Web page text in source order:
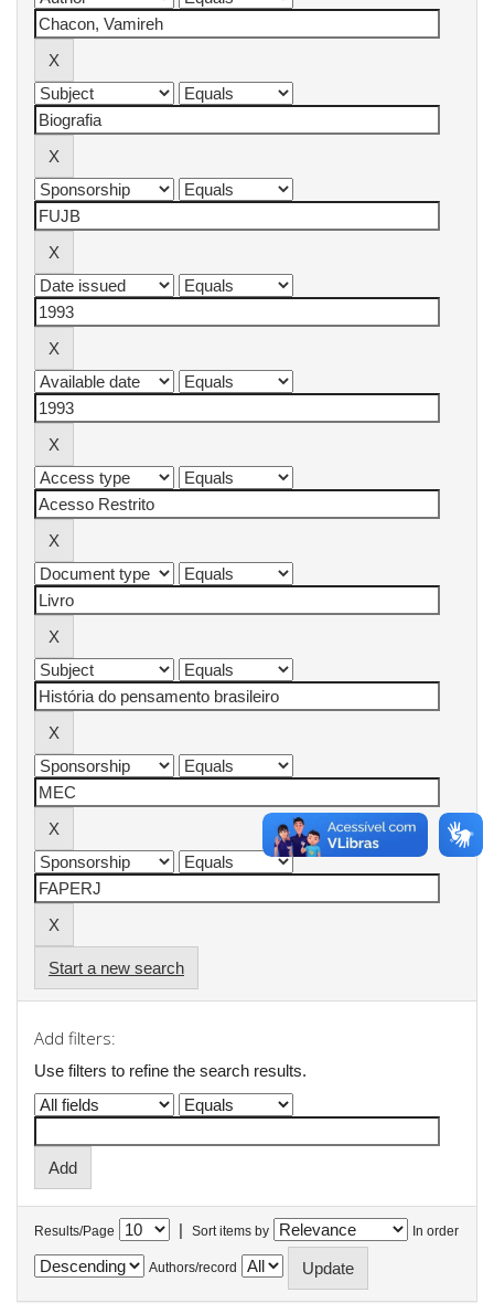
Start a new search
Add filters:
Use filters to refine the search results.
Results/Page | Sort items by In order
Authors/record